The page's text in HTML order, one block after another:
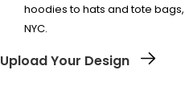
hoodies to hats and tote
NYC.
Upload Your Design